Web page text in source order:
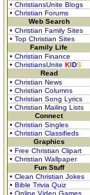
• ChristiansUnite Blogs
• Christian Forums
Web Search
• Christian Family Sites
• Top Christian Sites
Family Life
• Christian Finance
• ChristiansUnite KIDS
Read
• Christian News
• Christian Columns
• Christian Song Lyrics
• Christian Mailing Lists
Connect
• Christian Singles
• Christian Classifieds
Graphics
• Free Christian Clipart
• Christian Wallpaper
Fun Stuff
• Clean Christian Jokes
• Bible Trivia Quiz
• Online Video Games